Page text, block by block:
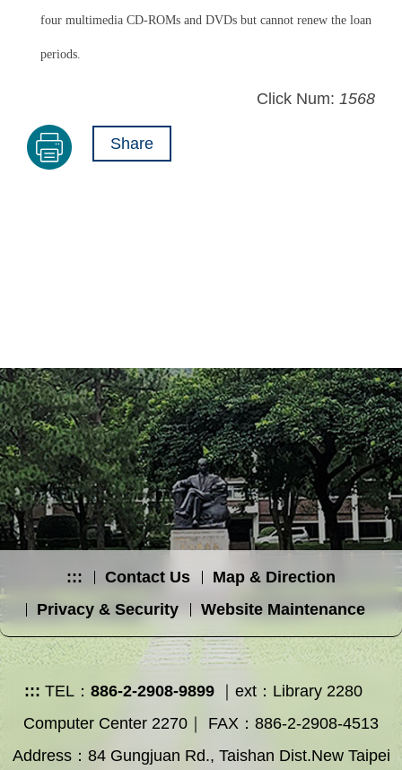
four multimedia CD-ROMs and DVDs but cannot renew the loan
periods.
Click Num: 1568
Share
::: Contact Us
Map & Direction
Privacy & Security
Website Maintenance
::: TEL： 886-2-2908-9899｜ext：Library 2280
Computer Center 2270｜ FAX：886-2-2908-4513
Address：84 Gungjuan Rd., Taishan Dist.New Taipei